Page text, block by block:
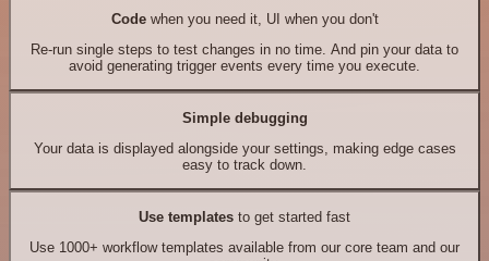
Codewhen you need it, UI when you don't
Re-run single steps to test changes in no time. And pin your data to
avoid generating trigger events every time you execute.
Simple debugging
Your data is displayed alongside your settings, making edge cases
easy to track down.
Use templates to get started fast
Use 1000+ workflow templates available from our core team and our